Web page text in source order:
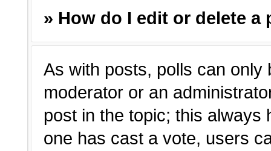
» How do I edit or delete a
As with posts, polls can only
moderator or an
post in the topic; this always
one has cast a vote, users